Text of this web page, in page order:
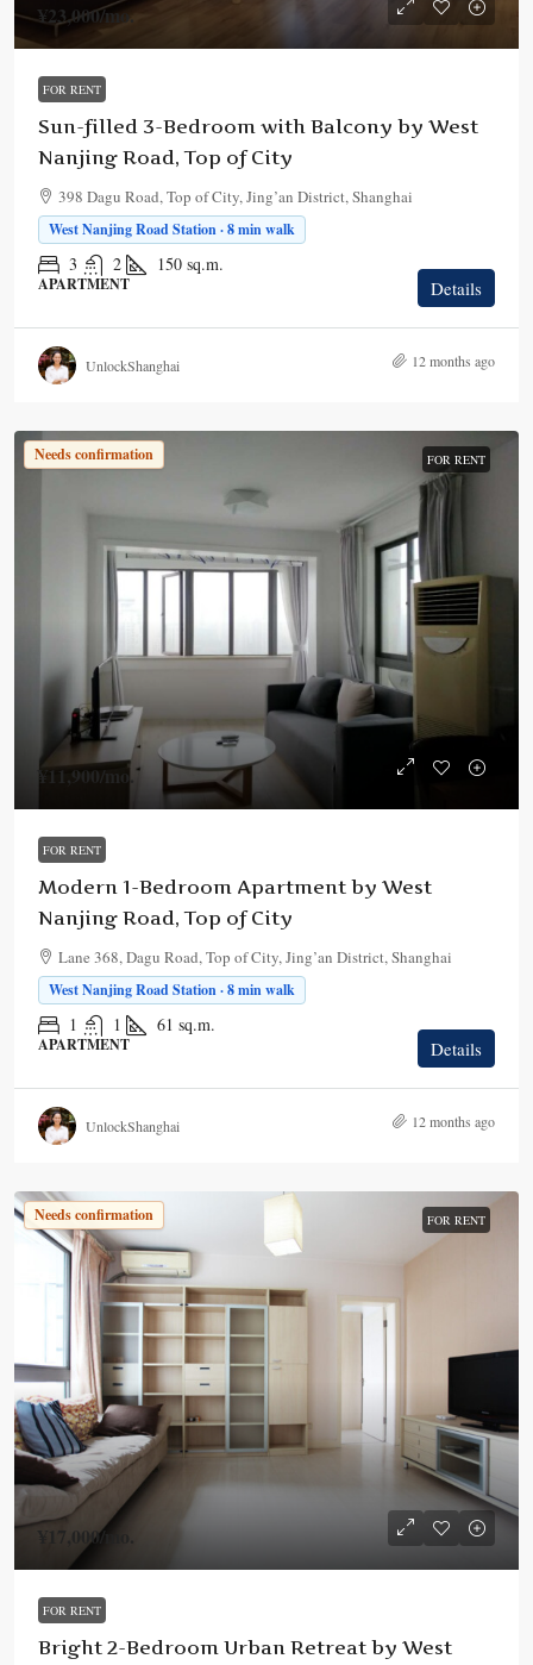
¥23,000/mo.
FOR RENT
Sun-filled 3-Bedroom with Balcony by West
Nanjing Road, Top of City
398 Dagu Road, Top of City, Jing’an District, Shanghai
West Nanjing Road Station · 8 min walk
3 2 150 sq.m.
APARTMENT Details
UnlockShanghai 12 months ago
Needs confirmation FOR RENT
¥11,900/mo.
FOR RENT
Modern 1-Bedroom Apartment by West
Nanjing Road, Top of City
Lane 368, Dagu Road, Top of City, Jing’an District, Shanghai
West Nanjing Road Station · 8 min walk
1 1 61 sq.m.
APARTMENT Details
UnlockShanghai 12 months ago
Needs confirmation FOR RENT
¥17,000/mo.
FOR RENT
Bright 2-Bedroom Urban Retreat by West